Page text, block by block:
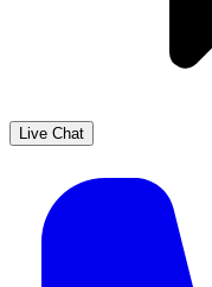
Live Chat